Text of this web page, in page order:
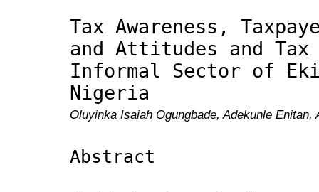
Tax Awareness,
and Attitudes and
Informal Sector of
Nigeria
Oluyinka Isaiah Ogungbade, Adekunle Enitan,
Abstract